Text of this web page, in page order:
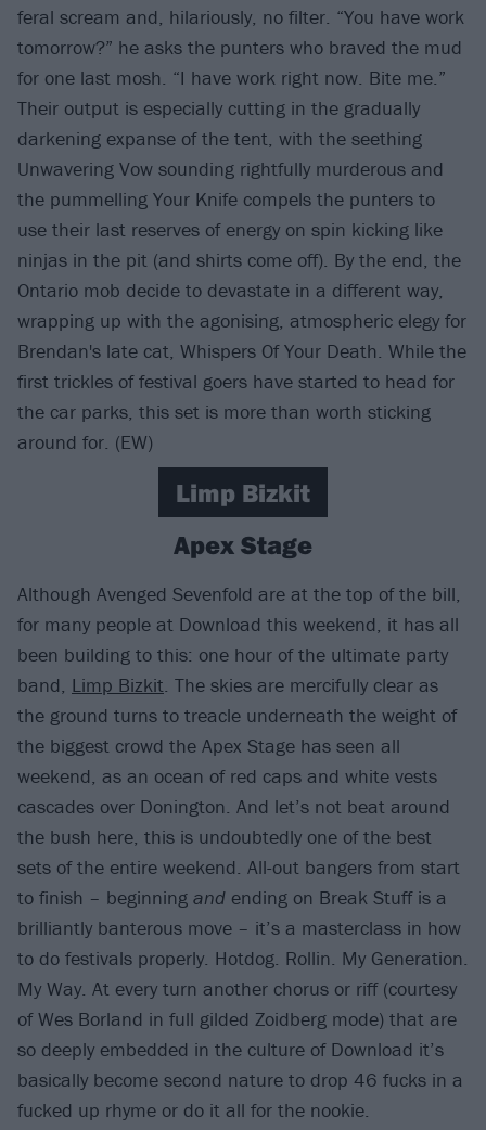
feral scream and, hilariously, no filter. “You have work
tomorrow?” he asks the punters who braved the mud
for one last mosh. “I have work right now. Bite me.”
Their output is especially cutting in the gradually
darkening expanse of the tent, with the seething
Unwavering Vow sounding rightfully murderous and
the pummelling Your Knife compels the punters to
use their last reserves of energy on spin kicking like
ninjas in the pit (and shirts come off). By the end, the
Ontario mob decide to devastate in a different way,
wrapping up with the agonising, atmospheric elegy for
Brendan's late cat, Whispers Of Your Death. While the
first trickles of festival goers have started to head for
the car parks, this set is more than worth sticking
around for. (EW)
Limp Bizkit
Apex Stage
Although Avenged Sevenfold are at the top of the bill,
for many people at Download this weekend, it has all
been building to this: one hour of the ultimate party
band, Limp Bizkit. The skies are mercifully clear as
the ground turns to treacle underneath the weight of
the biggest crowd the Apex Stage has seen all
weekend, as an ocean of red caps and white vests
cascades over Donington. And let’s not beat around
the bush here, this is undoubtedly one of the best
sets of the entire weekend. All-out bangers from start
to finish – beginning and ending on Break Stuff is a
brilliantly banterous move – it’s a masterclass in how
to do festivals properly. Hotdog. Rollin. My Generation.
My Way. At every turn another chorus or riff (courtesy
of Wes Borland in full gilded Zoidberg mode) that are
so deeply embedded in the culture of Download it’s
basically become second nature to drop 46 fucks in a
fucked up rhyme or do it all for the nookie.